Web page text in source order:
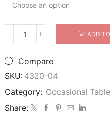
Crown
Furniture
MADISON
OCCASIONAL
Table
quantity
ADD
Compare
SKU: 4320-04
Category: Occasional
Share: